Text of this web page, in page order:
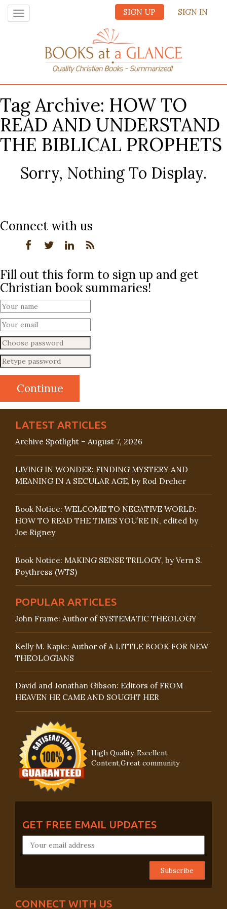
SIGN UP SIGN IN
Toggle
navigation
Tag Archive: HOW TO
READ AND UNDERSTAND
THE BIBLICAL PROPHETS
Sorry, Nothing To Display.
Connect with us
Fill out this form to sign up and get
Christian book summaries!
LATEST ARTICLES
Archive Spotlight – August 7, 2026
LIVING IN WONDER: FINDING MYSTERY AND
MEANING IN A SECULAR AGE, by Rod Dreher
Book Notice: WELCOME TO NEGATIVE WORLD:
HOW TO READ THE TIMES YOU’RE IN, edited by
Joe Rigney
Book Notice: MAKING SENSE TRILOGY, by Vern S.
Poythress (WTS)
POPULAR ARTICLES
John Frame: Author of SYSTEMATIC THEOLOGY
Kelly M. Kapic: Author of A LITTLE BOOK FOR NEW
THEOLOGIANS
David and Jonathan Gibson: Editors of FROM
HEAVEN HE CAME AND SOUGHT HER
High Quality, Excellent
Content,Great community
GET FREE EMAIL UPDATES
CONNECT WITH US